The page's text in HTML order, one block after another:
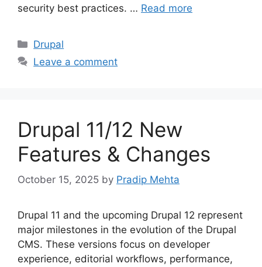
security best practices. … Read more
Categories
Drupal
Leave a comment
Drupal 11/12 New
Features & Changes
October 15, 2025 by Pradip Mehta
Drupal 11 and the upcoming Drupal 12 represent
major milestones in the evolution of the Drupal
CMS. These versions focus on developer
experience, editorial workflows, performance,